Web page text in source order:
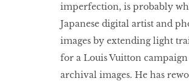
imperfection, is probably
Japanese digital artist and
images by extending light
for a Louis Vuitton
archival images. He has